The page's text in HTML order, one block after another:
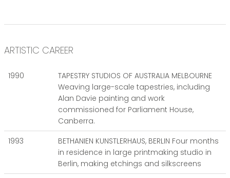
ARTISTIC CAREER
1990
TAPESTRY STUDIOS OF AUSTRALIA MELBOURNE
Weaving large-scale tapestries, including
Alan Davie painting and work
commissioned for Parliament House,
Canberra.
1993
BETHANIEN KUNSTLERHAUS, BERLIN Four months
in residence in large printmaking studio in
Berlin, making etchings and silkscreens